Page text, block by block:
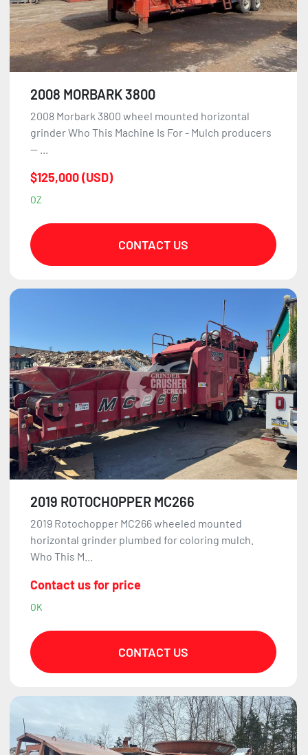
2008 MORBARK 3800
2008 Morbark 3800 wheel mounted horizontal
grinder Who This Machine Is For - Mulch producers
— ...
$125,000 (USD)
OZ
CONTACT US
2019 ROTOCHOPPER MC266
2019 Rotochopper MC266 wheeled mounted
horizontal grinder plumbed for coloring mulch.
Who This M...
Contact us for price
OK
CONTACT US